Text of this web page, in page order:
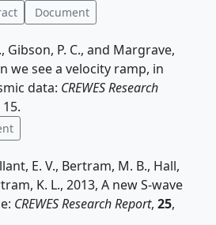
Document
Gibson, P. C., and Margrave,
we see a velocity ramp, in
data: CREWES Research
15.
E. V., Bertram, M. B., Hall,
K. L., 2013, A new S-wave
CREWES Research Report, 25,